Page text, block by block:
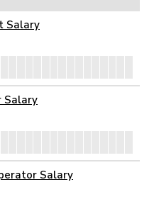
Salary
Salary
Salary